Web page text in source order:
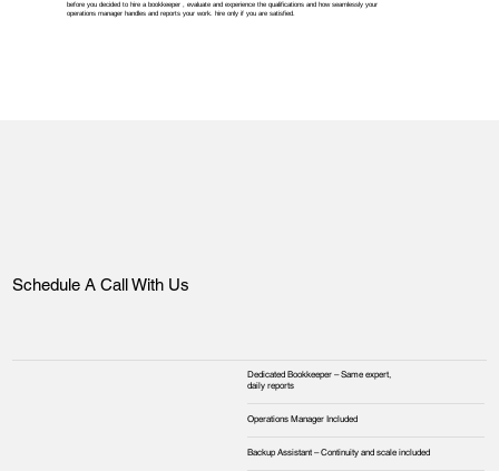
before you decided to hire a bookkeeper , evaluate and experience the qualifications and how seamlessly your
operations manager handles and reports your work. hire only if you are satisfied.
Schedule A Call With Us
Dedicated Bookkeeper – Same expert,
daily reports
Operations Manager Included
Backup Assistant – Continuity and scale included